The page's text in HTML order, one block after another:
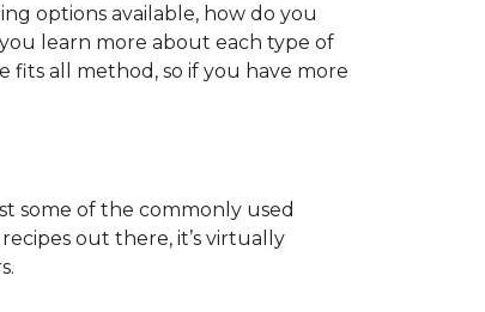
options available, how do you
learn more about each type of
fits all method, so if you have more
some of the commonly used
out there, it’s virtually